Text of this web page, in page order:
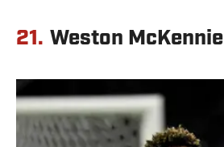
21. Weston McKennie